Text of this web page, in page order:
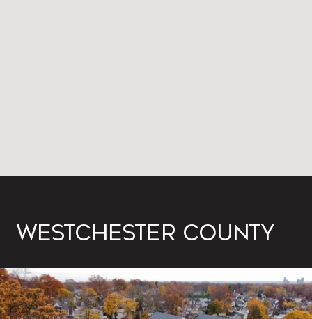
WESTCHESTER COUNTY